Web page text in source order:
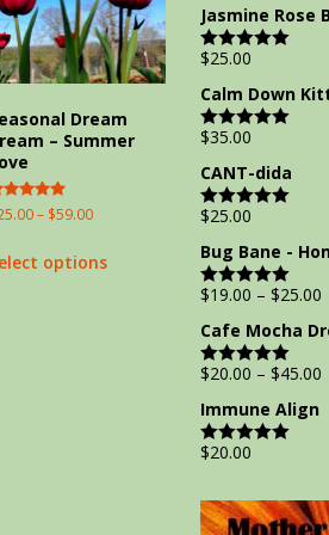
Dream
– Summer
– $59.00
options
Jasmine Rose
Rated5.00
$25.00
Calm Down
Rated5.00
$35.00
CANT-dida
Rated5.00
$25.00
Bug Bane -
Rated5.00
$19.00 – $25.00
Cafe Mocha
Rated5.00
$20.00 – $45.00
Immune Align
Rated5.00
$20.00